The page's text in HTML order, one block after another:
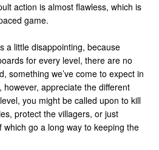
action is almost flawless, which is
game.
a little disappointing, because
for every level, there are no
something we’ve come to expect in
appreciate the different
you might be called upon to kill
protect the villagers, or just
which go a long way to keeping the